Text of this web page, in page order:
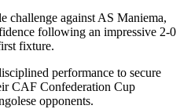
challenge against AS Maniema,
following an impressive 2-0
fixture.
performance to secure
CAF Confederation Cup
opponents.